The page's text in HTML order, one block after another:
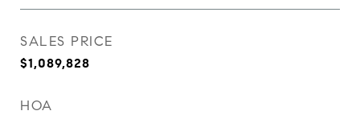
SALES PRICE
$1,089,828
HOA